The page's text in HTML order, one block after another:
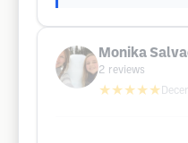
Monika
2 reviews
★★★★★